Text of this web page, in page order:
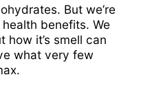
But we’re
benefits. We
how it’s smell can
what very few